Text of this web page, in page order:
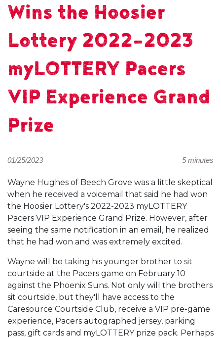
Wins the Hoosier
Lottery 2022-2023
myLOTTERY Pacers
VIP Experience Grand
Prize
01/25/2023 5 minutes
Wayne Hughes of Beech Grove was a little skeptical
when he received a voicemail that said he had won
the Hoosier Lottery's 2022-2023 myLOTTERY
Pacers VIP Experience Grand Prize. However, after
seeing the same notification in an email, he realized
that he had won and was extremely excited.
Wayne will be taking his younger brother to sit
courtside at the Pacers game on February 10
against the Phoenix Suns. Not only will the brothers
sit courtside, but they'll have access to the
Caresource Courtside Club, receive a VIP pre-game
experience, Pacers autographed jersey, parking
pass, gift cards and myLOTTERY prize pack. Perhaps